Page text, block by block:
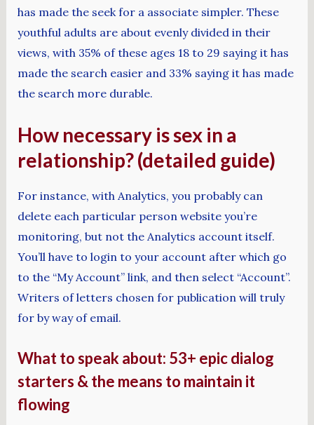
has made the seek for a associate simpler. These
youthful adults are about evenly divided in their
views, with 35% of these ages 18 to 29 saying it has
made the search easier and 33% saying it has made
the search more durable.
How necessary is sex in a
relationship? (detailed guide)
For instance, with Analytics, you probably can
delete each particular person website you’re
monitoring, but not the Analytics account itself.
You’ll have to login to your account after which go
to the “My Account” link, and then select “Account”.
Writers of letters chosen for publication will truly
for by way of email.
What to speak about: 53+ epic dialog
starters & the means to maintain it
flowing